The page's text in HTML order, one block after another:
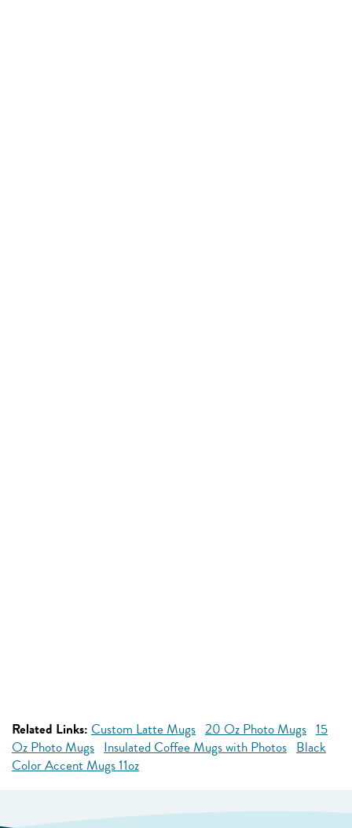
Related Links: Custom Latte Mugs 20 Oz Photo Mugs 15
Oz Photo Mugs Insulated Coffee Mugs with Photos Black
Color Accent Mugs 11oz